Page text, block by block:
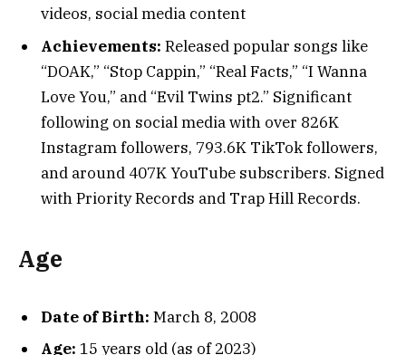
videos, social media content
Achievements: Released popular songs like
“DOAK,” “Stop Cappin,” “Real Facts,” “I Wanna
Love You,” and “Evil Twins pt2.” Significant
following on social media with over 826K
Instagram followers, 793.6K TikTok followers,
and around 407K YouTube subscribers. Signed
with Priority Records and Trap Hill Records.
Age
Date of Birth: March 8, 2008
Age: 15 years old (as of 2023)